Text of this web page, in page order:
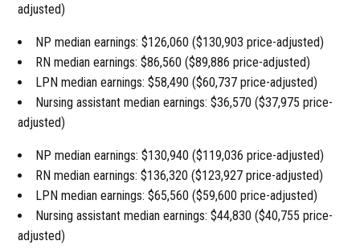
adjusted)
NP median earnings: $126,060 ($130,903 price-adjusted)
RN median earnings: $86,560 ($89,886 price-adjusted)
LPN median earnings: $58,490 ($60,737 price-adjusted)
Nursing assistant median earnings: $36,570 ($37,975 price-
adjusted)
NP median earnings: $130,940 ($119,036 price-adjusted)
RN median earnings: $136,320 ($123,927 price-adjusted)
LPN median earnings: $65,560 ($59,600 price-adjusted)
Nursing assistant median earnings: $44,830 ($40,755 price-
adjusted)